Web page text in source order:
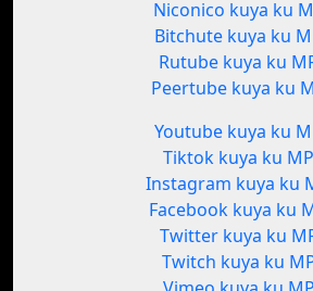
Niconico kuya ku
Bitchute kuya ku
Rutube kuya ku
Peertube kuya ku
Youtube kuya ku
Tiktok kuya ku
Instagram kuya ku
Facebook kuya ku
Twitter kuya ku
Twitch kuya ku